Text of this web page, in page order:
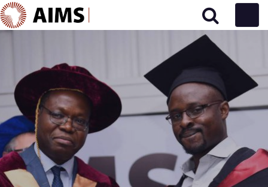
Main Navigation